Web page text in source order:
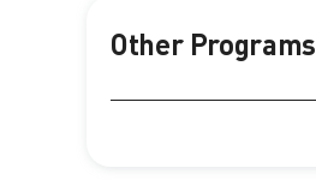
Other Programs